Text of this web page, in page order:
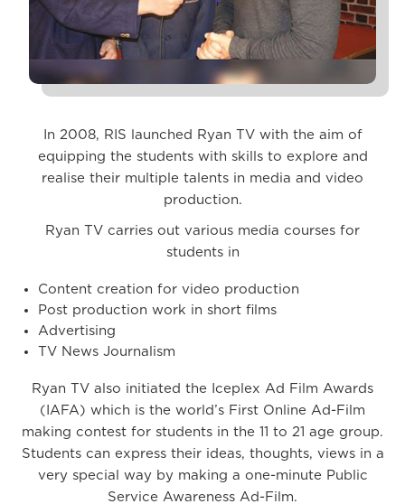
In 2008, RIS launched Ryan TV with the aim of
equipping the students with skills to explore and
realise their multiple talents in media and video
production.
Ryan TV carries out various media courses for
students in
Content creation for video production
Post production work in short films
Advertising
TV News Journalism
Ryan TV also initiated the Iceplex Ad Film Awards
(IAFA) which is the world’s First Online Ad-Film
making contest for students in the 11 to 21 age group.
Students can express their ideas, thoughts, views in a
very special way by making a one-minute Public
Service Awareness Ad-Film.